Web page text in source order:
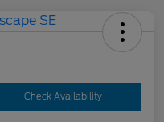
Check Availability